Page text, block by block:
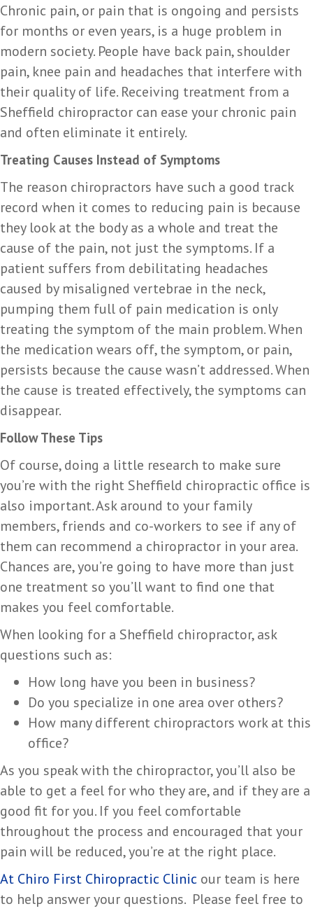
Chronic pain, or pain that is ongoing and persists
for months or even years, is a huge problem in
modern society. People have back pain, shoulder
pain, knee pain and headaches that interfere with
their quality of life. Receiving treatment from a
Sheffield chiropractor can ease your chronic pain
and often eliminate it entirely.
Treating Causes Instead of Symptoms
The reason chiropractors have such a good track
record when it comes to reducing pain is because
they look at the body as a whole and treat the
cause of the pain, not just the symptoms. If a
patient suffers from debilitating headaches
caused by misaligned vertebrae in the neck,
pumping them full of pain medication is only
treating the symptom of the main problem. When
the medication wears off, the symptom, or pain,
persists because the cause wasn’t addressed. When
the cause is treated effectively, the symptoms can
disappear.
Follow These Tips
Of course, doing a little research to make sure
you’re with the right Sheffield chiropractic office is
also important. Ask around to your family
members, friends and co-workers to see if any of
them can recommend a chiropractor in your area.
Chances are, you’re going to have more than just
one treatment so you’ll want to find one that
makes you feel comfortable.
When looking for a Sheffield chiropractor, ask
questions such as:
How long have you been in business?
Do you specialize in one area over others?
How many different chiropractors work at this
office?
As you speak with the chiropractor, you’ll also be
able to get a feel for who they are, and if they are a
good fit for you. If you feel comfortable
throughout the process and encouraged that your
pain will be reduced, you’re at the right place.
At Chiro First Chiropractic Clinic our team is here
to help answer your questions. Please feel free to